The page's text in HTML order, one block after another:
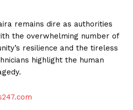
remains dire as authorities
the overwhelming number of
resilience and the tireless
highlight the human